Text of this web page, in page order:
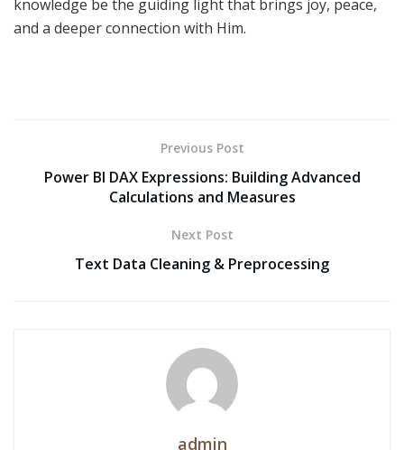
knowledge be the guiding light that brings joy, peace,
and a deeper connection with Him.
Previous Post
Power BI DAX Expressions: Building Advanced
Calculations and Measures
Next Post
Text Data Cleaning & Preprocessing
admin